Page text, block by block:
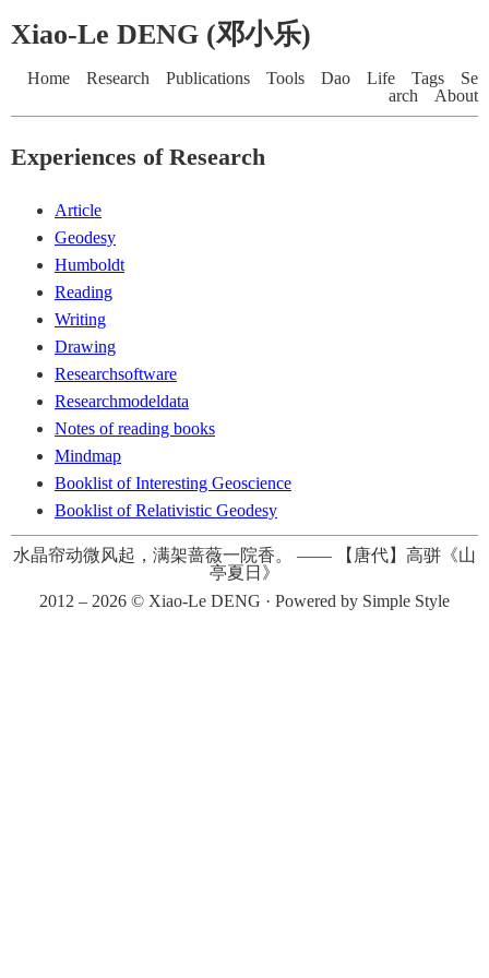
Xiao-Le DENG (邓小乐)
Home Research Publications Tools Dao Life Tags
Se
arch
About
Experiences of Research
Article
Geodesy
Humboldt
Reading
Writing
Drawing
Researchsoftware
Researchmodeldata
Notes of reading books
Mindmap
Booklist of Interesting Geoscience
Booklist of Relativistic Geodesy
水晶帘动微风起，满架蔷薇一院香。 ——
【唐代】高骈《山
亭夏日》
2012 – 2026 © Xiao-Le DENG · Powered by Simple Style